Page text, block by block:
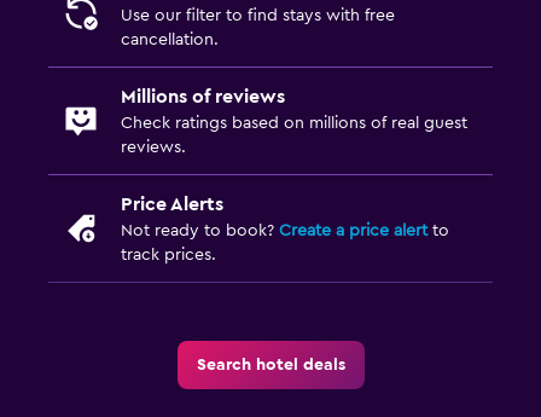
Use our filter to find stays with free
cancellation.
Millions of reviews
Check ratings based on millions of real guest
reviews.
Price Alerts
Not ready to book? Create a price alertto
track prices.
Search hotel deals